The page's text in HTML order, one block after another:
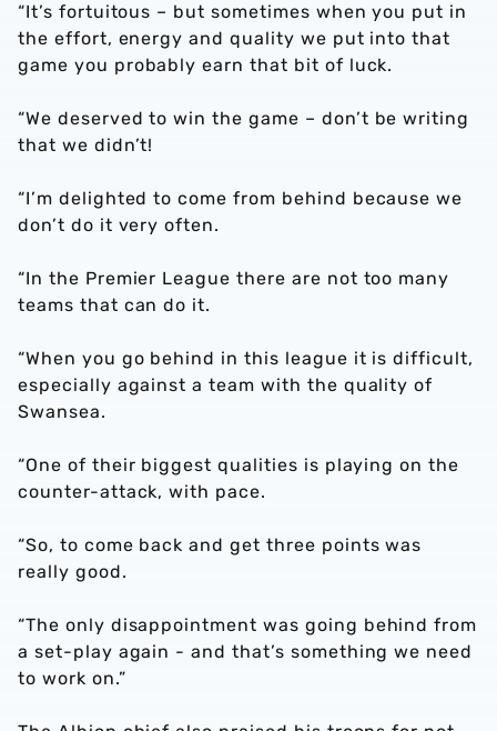
“It’s fortuitous – but sometimes when you put in
the effort, energy and quality we put into that
game you probably earn that bit of luck.
“We deserved to win the game – don’t be writing
that we didn’t!
“I’m delighted to come from behind because we
don’t do it very often.
“In the Premier League there are not too many
teams that can do it.
“When you go behind in this league it is difficult,
especially against a team with the quality of
Swansea.
“One of their biggest qualities is playing on the
counter-attack, with pace.
“So, to come back and get three points was
really good.
“The only disappointment was going behind from
a set-play again - and that’s something we need
to work on.”